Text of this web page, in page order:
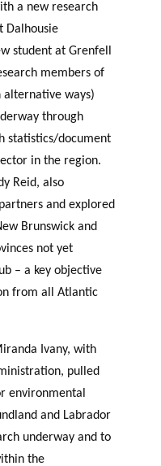
a new research
Dalhousie
student at Grenfell
members of
ways)
through
statistics/document
in the region.
Reid, also
and explored
Brunswick and
not yet
– a key objective
from all Atlantic
Ivany, with
pulled
environmental
and Labrador
underway and to
the